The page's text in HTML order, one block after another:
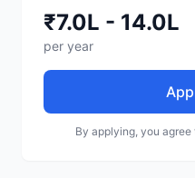
₹7.0L - 14.0L
per year
By applying, you